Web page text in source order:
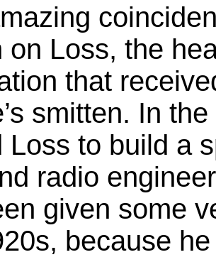
on Loss, the
that
smitten. In
Loss to build a
radio
given some
because